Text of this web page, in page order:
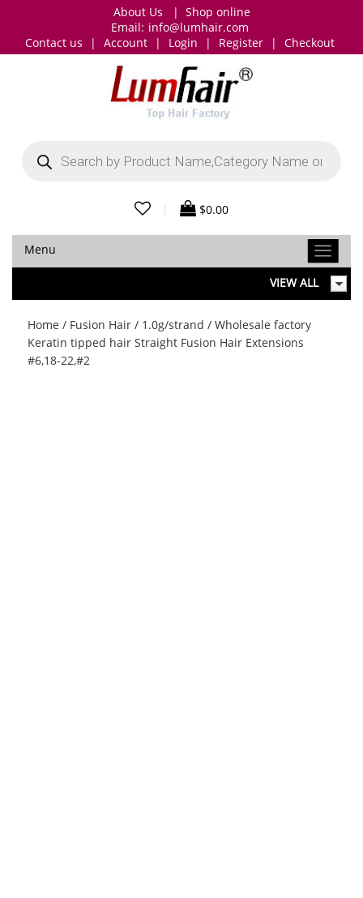
About Us | Shop online
Email: info@lumhair.com
Contact us
| Account | Login | Register | Checkout
search
$0.00
Menu
VIEW ALL
Home / Fusion Hair / 1.0g/strand / Wholesale factory
Keratin tipped hair Straight Fusion Hair Extensions
#6,18-22,#2